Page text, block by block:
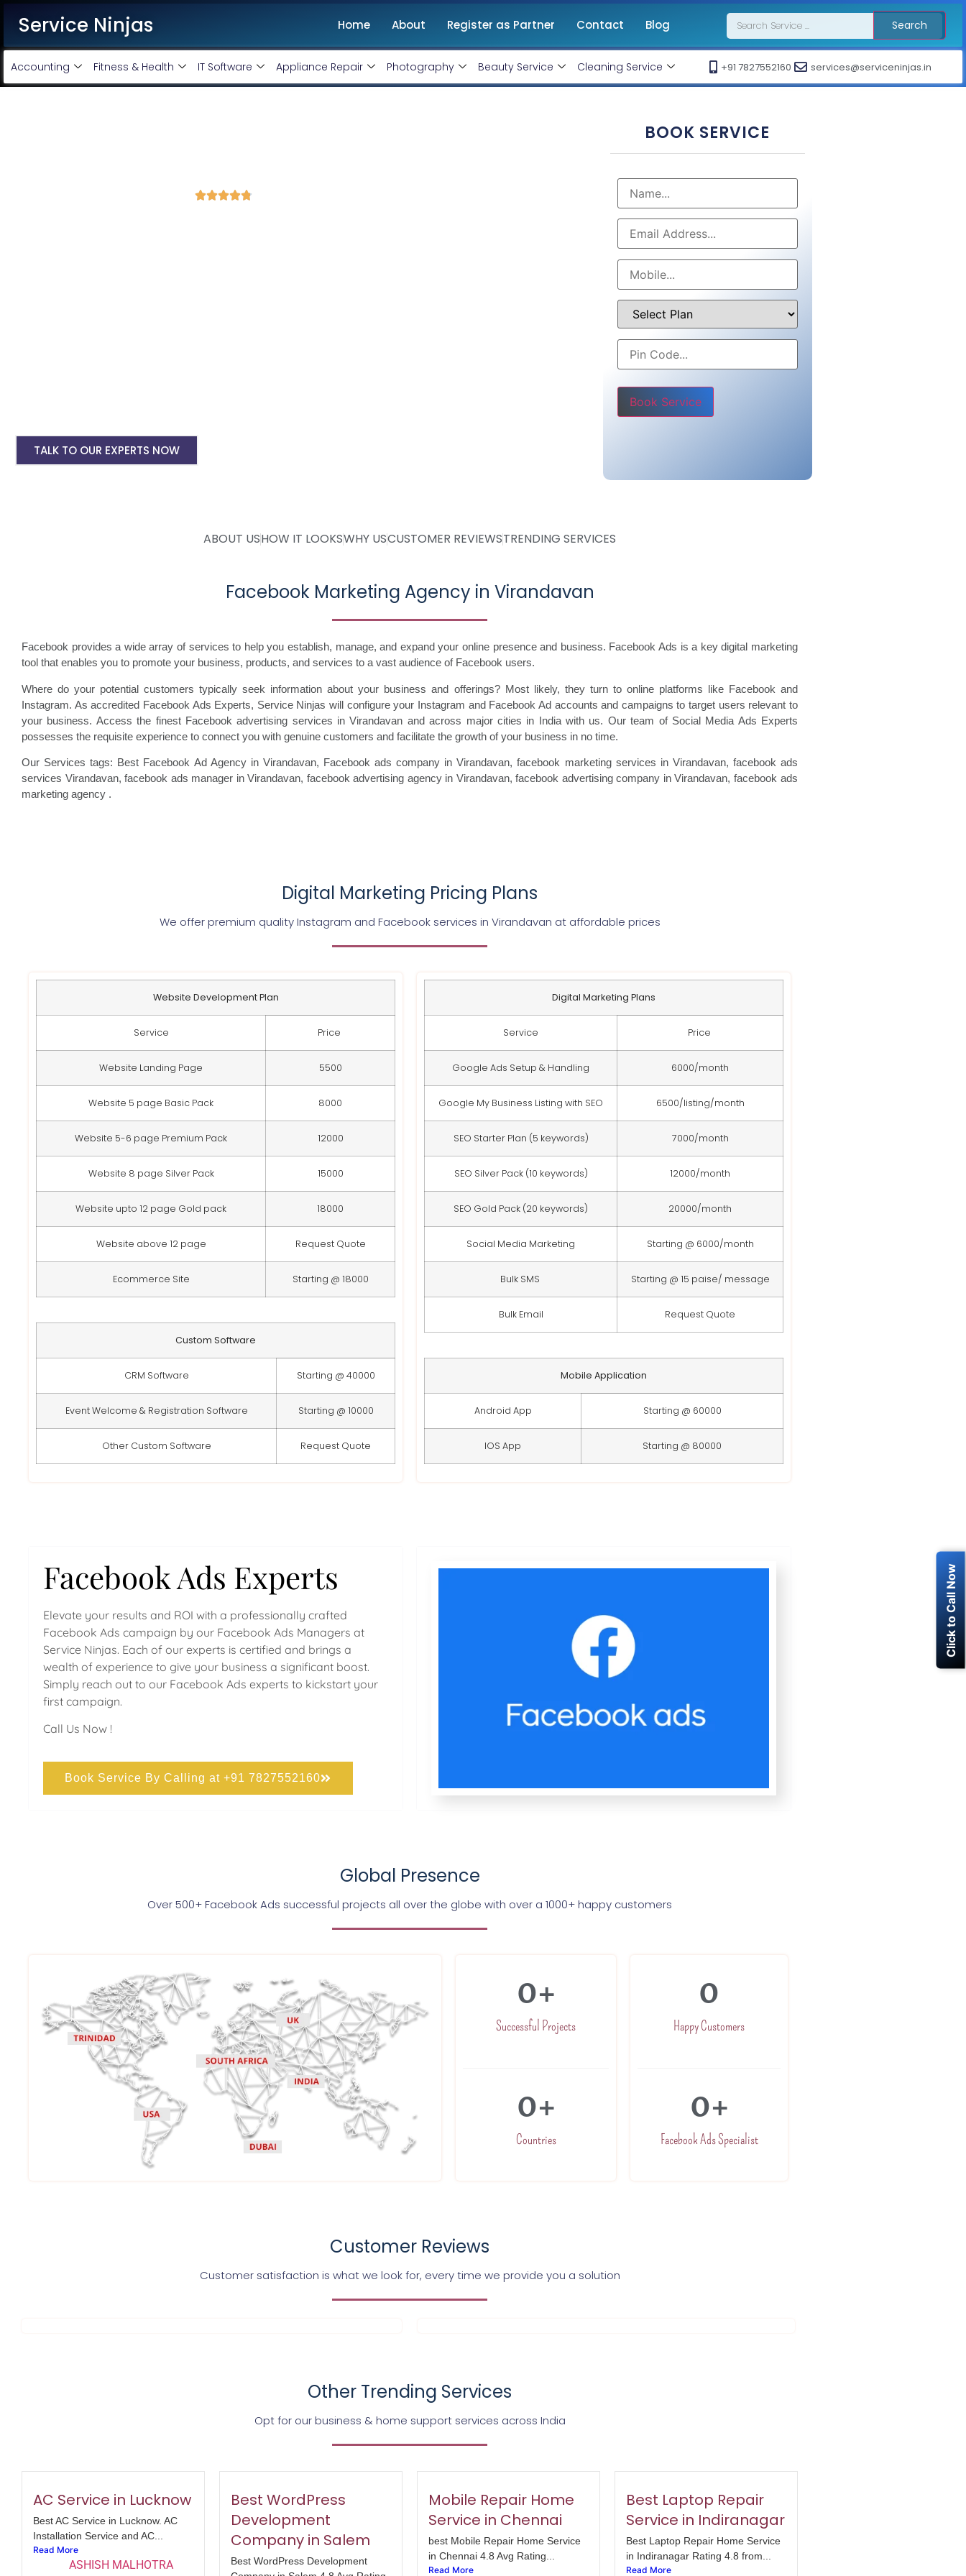
Service Ninjas Home About Register as Partner Contact Blog Search
Click to Call Now
Accounting Fitness & Health IT Software Appliance Repair Photography Beauty Service Cleaning Service +91 7827552160 services@serviceninjas.in

TALK TO OUR EXPERTS NOW
BOOK SERVICE
Please leave this field empty.
ABOUT USHOW IT LOOKSWHY USCUSTOMER REVIEWSTRENDING SERVICES
Facebook Marketing Agency in Virandavan
Facebook provides a wide array of services to help you establish, manage, and expand your online presence and business. Facebook Ads is a key digital marketing
tool that enables you to promote your business, products, and services to a vast audience of Facebook users.
Where do your potential customers typically seek information about your business and offerings? Most likely, they turn to online platforms like Facebook and
Instagram. As accredited Facebook Ads Experts, Service Ninjas will configure your Instagram and Facebook Ad accounts and campaigns to target users relevant to
your business. Access the finest Facebook advertising services in Virandavan and across major cities in India with us. Our team of Social Media Ads Experts
possesses the requisite experience to connect you with genuine customers and facilitate the growth of your business in no time.
Our Services tags: Best Facebook Ad Agency in Virandavan, Facebook ads company in Virandavan, facebook marketingservices in Virandavan, facebook ads
services Virandavan, facebook ads manager in Virandavan, facebook advertising agency in Virandavan, facebook advertisingcompany in Virandavan, facebook ads
marketing agency .
Digital Marketing Pricing Plans
We offer premium quality Instagram and Facebook services in Virandavan at affordable prices
Website Development Plan
Service Price
Website Landing Page 5500
Website 5 page Basic Pack 8000
Website 5-6 page Premium Pack 12000
Website 8 page Silver Pack 15000
Website upto 12 page Gold pack 18000
Website above 12 page Request Quote
Ecommerce Site Starting @ 18000
Custom Software
CRM Software Starting @ 40000
Event Welcome & Registration Software Starting @ 10000
Other Custom Software Request Quote
Digital Marketing Plans
Service Price
Google Ads Setup & Handling 6000/month
Google My Business Listing with SEO 6500/listing/month
SEO Starter Plan (5 keywords) 7000/month
SEO Silver Pack (10 keywords) 12000/month
SEO Gold Pack (20 keywords) 20000/month
Social Media Marketing Starting @ 6000/month
Bulk SMS Starting @ 15 paise/ message
Bulk Email Request Quote
Mobile Application
Android App Starting @ 60000
IOS App Starting @ 80000
Facebook Ads Experts
Elevate your results and ROI with a professionally crafted
Facebook Ads campaign by our Facebook Ads Managers at
Service Ninjas. Each of our experts is certified and brings a
wealth of experience to give your business a significant boost.
Simply reach out to our Facebook Ads experts to kickstart your
first campaign.
Call Us Now !
Book Service By Calling at +91 7827552160
Global Presence
Over 500+ Facebook Ads successful projects all over the globe with over a 1000+ happy customers
Successful Projects
0+
Countries
0+
Happy Customers
0
Facebook Ads Specialist
0+
Customer Reviews
Customer satisfaction is what we look for, every time we provide you a solution
Other Trending Services
Opt for our business & home support services across India
AC Service in Lucknow
Best AC Service in Lucknow. AC
Installation Service and AC...
Read More
ASHISH MALHOTRA
Best WordPress
Development
Company in Salem
Best WordPress Development
Mobile Repair Home
Service in Chennai
best Mobile Repair Home Service
in Chennai 4.8 Avg Rating...
Read More
Best Laptop Repair
Service in Indiranagar
Best Laptop Repair Home Service
in Indiranagar Rating 4.8 from...
Read More